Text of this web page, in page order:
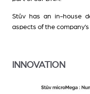
Stûv has an in-house
aspects of the
INNOVATION